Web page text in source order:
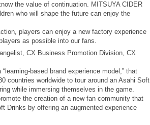
the value of continuation. MITSUYA CIDER
who will shape the future can enjoy the
players can enjoy a new factory experience
as possible into our fans.
CX Business Promotion Division, CX
based brand experience model,” that
countries worldwide to tour around an Asahi Soft
while immersing themselves in the game.
the creation of a new fan community that
Drinks by offering an augmented experience